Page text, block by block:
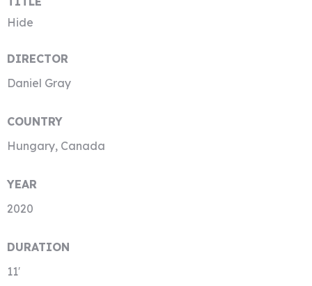
Hide
DIRECTOR
Daniel Gray
COUNTRY
Hungary, Canada
YEAR
2020
DURATION
11′